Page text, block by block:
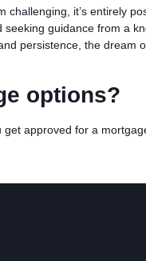
it’s entirely
guidance from a
persistence, the dream
options?
approved for a